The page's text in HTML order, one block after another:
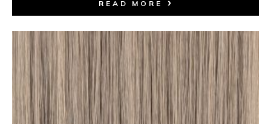
READ MORE